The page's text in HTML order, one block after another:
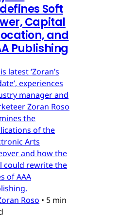
Soft
Capital
and
Publishing
latest ‘Zoran’s
experiences
manager and
Zoran Roso
the
of the
Arts
and how the
could rewrite the
of AAA
Roso • 5 min